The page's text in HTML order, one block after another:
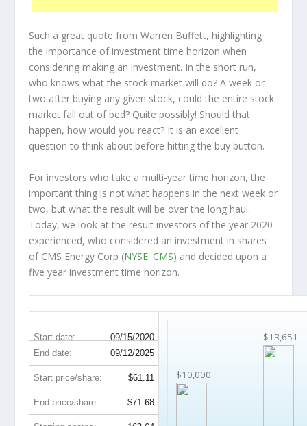
Such a great quote from Warren Buffett, highlighting
the importance of investment time horizon when
considering making an investment. In the short run,
who knows what the stock market will do? A week or
two after buying any given stock, could the entire stock
market fall out of bed? Quite possibly! Should that
happen, how would you react? It is an excellent
question to think about before hitting the buy button.
For investors who take a multi-year time horizon, the
important thing is not what happens in the next week or
two, but what the result will be over the long haul.
Today, we look at the result investors of the year 2020
experienced, who considered an investment in shares
of CMS Energy Corp (NYSE: CMS) and decided upon a
five year investment time horizon.
Start date: 09/15/2020
$10,000
$13,651
End date: 09/12/2025
Start price/share: $61.11
End price/share: $71.68